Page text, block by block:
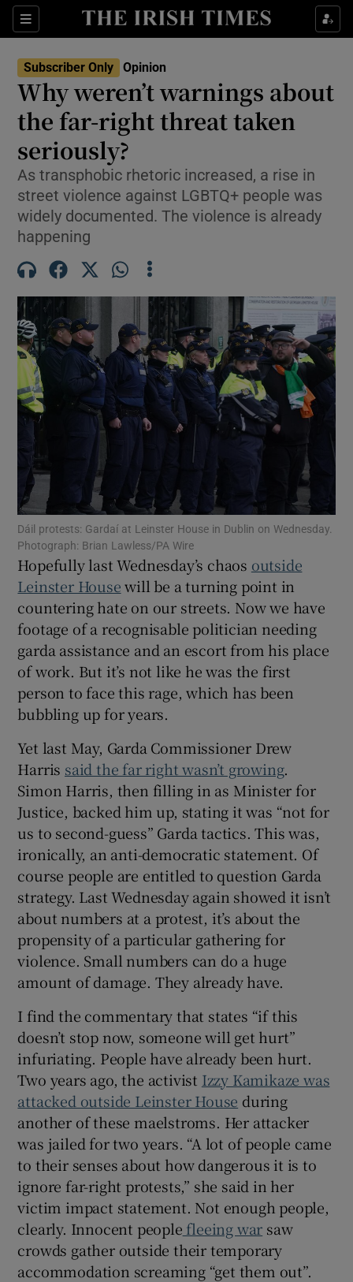
Sections
Show Life & Style sub sections
Show Environment sub sections
Show Science sub sections
Show Motors sub sections
Show Podcasts sub sections
Show Gaeilge sub sections
Show History sub sections
Subscriber Only Opinion
Why weren’t warnings about
the far-right threat taken
seriously?
As transphobic rhetoric increased, a rise in
street violence against LGBTQ+ people was
widely documented. The violence is already
happening
Dáil protests: Gardaí at Leinster House in Dublin on Wednesday.
Photograph: Brian Lawless/PA Wire
Hopefully last Wednesday’s chaos outside
Leinster Housewill be a turning point in
countering hate on our streets. Now we have
footage of a recognisable politician needing
garda assistance and an escort from his place
of work. But it’s not like he was the first
person to face this rage, which has been
bubbling up for years.
Yet last May, Garda Commissioner Drew
Harris said the far right wasn’t growing.
Simon Harris, then filling in as Minister for
Justice, backed him up, stating it was “not for
us to second-guess” Garda tactics. This was,
ironically, an anti-democratic statement. Of
course people are entitled to question Garda
strategy. Last Wednesday again showed it isn’t
about numbers at a protest, it’s about the
propensity of a particular gathering for
violence. Small numbers can do a huge
amount of damage. They already have.
I find the commentary that states “if this
doesn’t stop now, someone will get hurt”
infuriating. People have already been hurt.
Two years ago, the activist Izzy Kamikaze was
attacked outside Leinster House during
another of these maelstroms. Her attacker
was jailed for two years. “A lot of people came
to their senses about how dangerous it is to
ignore far-right protests,” she said in her
victim impact statement. Not enough people,
clearly. Innocent people fleeing war saw
crowds gather outside their temporary
accommodation screaming “get them out”.